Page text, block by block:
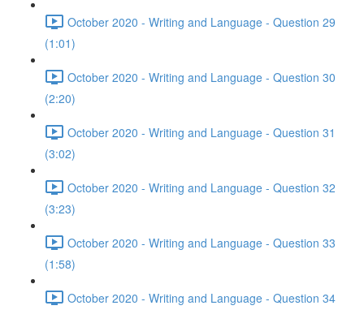
October 2020 - Writing and Language - Question 29
(1:01)
October 2020 - Writing and Language - Question 30
(2:20)
October 2020 - Writing and Language - Question 31
(3:02)
October 2020 - Writing and Language - Question 32
(3:23)
October 2020 - Writing and Language - Question 33
(1:58)
October 2020 - Writing and Language - Question 34